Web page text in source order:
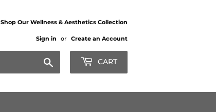
Shop Our Wellness & Aesthetics Collection
Sign in or Create an Account
CART